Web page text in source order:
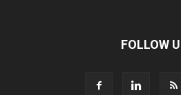
FOLLOW